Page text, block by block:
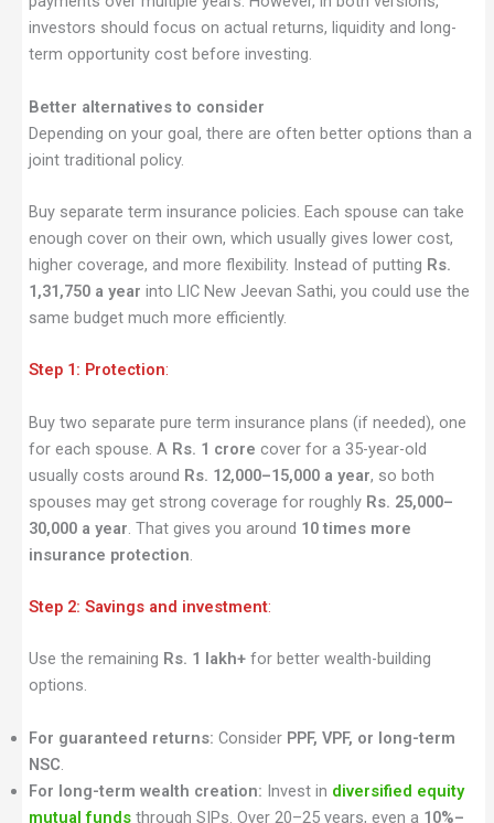
investors should focus on actual returns, liquidity and long-
term opportunity cost before investing.
Better alternatives to consider
Depending on your goal, there are often better options than a
joint traditional policy.
Buy separate term insurance policies. Each spouse can take
enough cover on their own, which usually gives lower cost,
higher coverage, and more flexibility. Instead of putting Rs.
1,31,750 a year into LIC New Jeevan Sathi, you could use the
same budget much more efficiently.
Step 1: Protection:
Buy two separate pure term insurance plans (if needed), one
for each spouse. A Rs. 1 crore cover for a 35-year-old
usually costs around Rs. 12,000–15,000 a year, so both
spouses may get strong coverage for roughly Rs. 25,000–
30,000 a year. That gives you around 10 times more
insurance protection.
Step 2: Savings and investment:
Use the remaining Rs. 1 lakh+for better wealth-building
options.
For guaranteed returns: Consider PPF, VPF, or long-term
NSC.
For long-term wealth creation: Invest in diversified equity
mutual funds through SIPs. Over 20–25 years, even a 10%–